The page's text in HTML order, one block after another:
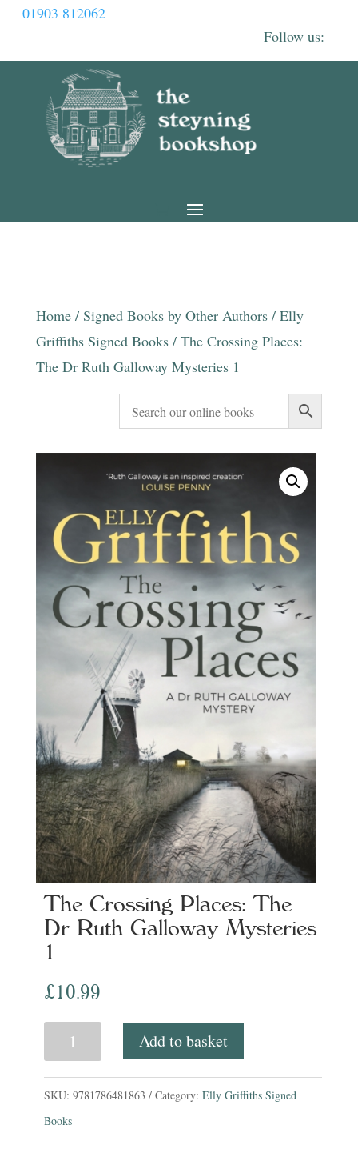
01903 812062
Home/ Signed Books by Other Authors/ Elly
Griffiths Signed Books/ The Crossing Places:
The Dr Ruth Galloway Mysteries 1
The Crossing Places: The
Dr Ruth Galloway Mysteries
1
£10.99
Crossing
Add to basket
SKU: 9781786481863 Category: Elly Griffiths Signed
Books